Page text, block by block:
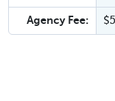
Agency Fee: